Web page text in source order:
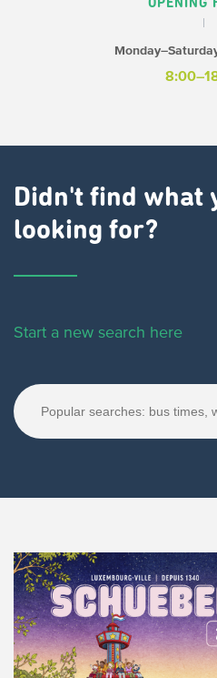
OPENING
Didn't find what
looking for?
Start a new search here